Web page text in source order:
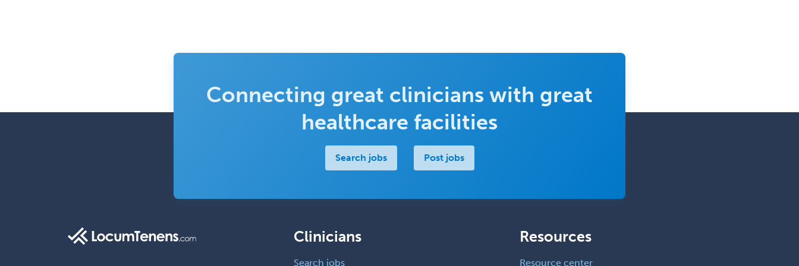
Connecting great clinicians with great
healthcare facilities
Search jobs Post jobs
Clinicians
Search jobs
Resources
Resource center